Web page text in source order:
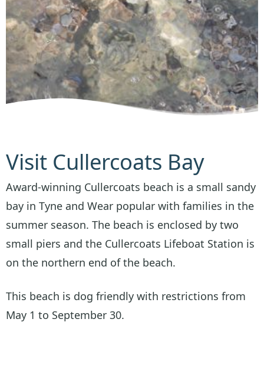
Visit Cullercoats Bay
Award-winning Cullercoats beach is a small sandy
bay in Tyne and Wear popular with families in the
summer season. The beach is enclosed by two
small piers and the Cullercoats Lifeboat Station is
on the northern end of the beach.
This beach is dog friendly with restrictions from
May 1 to September 30.